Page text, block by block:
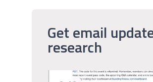
Get email
research